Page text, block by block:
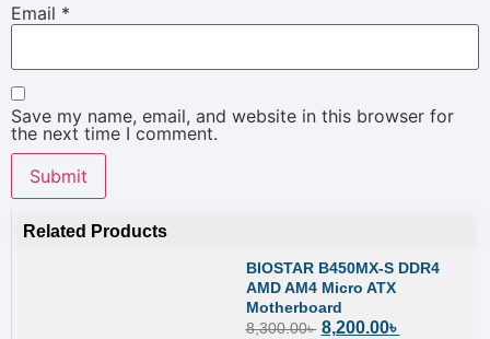
Email *
Save my name, email, and website in this browser for
the next time I comment.
Related Products
BIOSTAR B450MX-S DDR4
AMD AM4 Micro ATX
Motherboard
8,300.00৳ 8,200.00৳